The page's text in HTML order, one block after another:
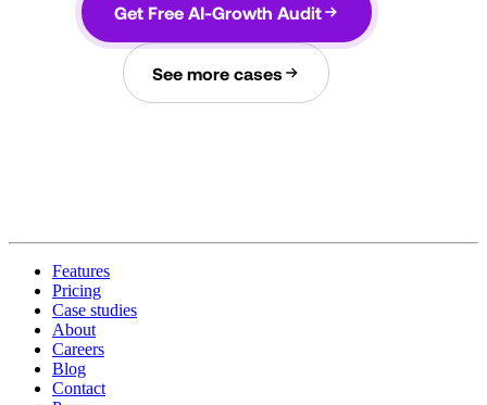
Get Free AI-Growth Audit
See more cases
Features
Pricing
Case studies
About
Careers
Blog
Contact